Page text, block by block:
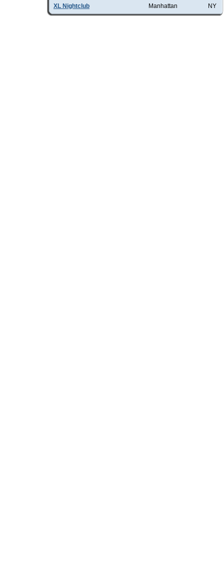
XL Nightclub Manhattan NY